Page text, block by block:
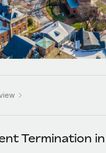
integrate HR into workflows
HR functions for your team
New
AI tool to Remote using our MCP
with tailored HR solutions
large businesses
US
partner
Library
Termination in